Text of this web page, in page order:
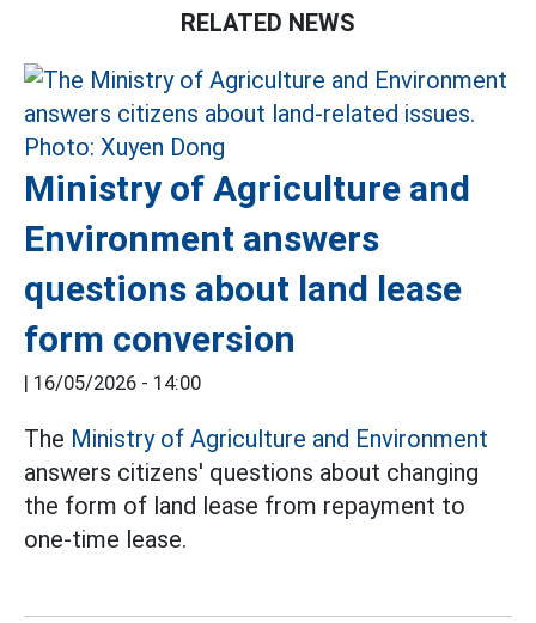
RELATED NEWS
Ministry of Agriculture and
Environment answers
questions about land lease
form conversion
| 16/05/2026 - 14:00
The Ministry of Agriculture and Environment
answers citizens' questions about changing
the form of land lease from repayment to
one-time lease.